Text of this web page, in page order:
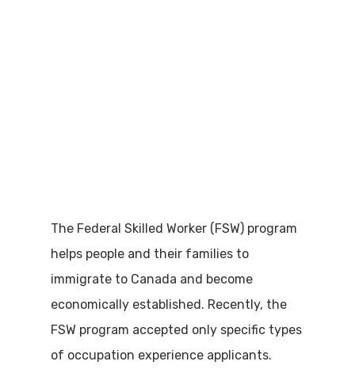
The Federal Skilled Worker (FSW) program
helps people and their families to
immigrate to Canada and become
economically established. Recently, the
FSW program accepted only specific types
of occupation experience applicants.